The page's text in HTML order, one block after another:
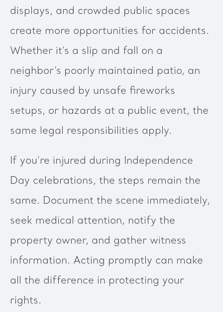
displays, and crowded public spaces
create more opportunities for accidents.
Whether it’s a slip and fall on a
neighbor’s poorly maintained patio, an
injury caused by unsafe fireworks
setups, or hazards at a public event, the
same legal responsibilities apply.
If you’re injured during Independence
Day celebrations, the steps remain the
same. Document the scene immediately,
seek medical attention, notify the
property owner, and gather witness
information. Acting promptly can make
all the difference in protecting your
rights.